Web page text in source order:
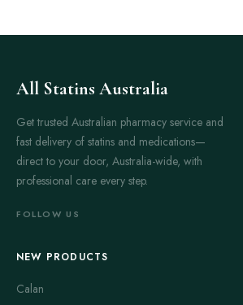
All Statins Australia
Get trusted Australian pharmacy service and
fast delivery of statins and medications—
direct to your door, Australia-wide, with
professional care every step.
FOLLOW US
NEW PRODUCTS
Calan